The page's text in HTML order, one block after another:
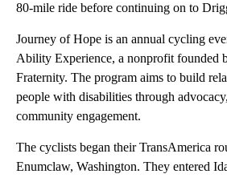
80-mile ride before continuing on to
Journey of Hope is an annual cycling
Ability Experience, a nonprofit founded
Fraternity. The program aims to build
people with disabilities through
community engagement.
The cyclists began their TransAmerica
Enumclaw, Washington. They entered